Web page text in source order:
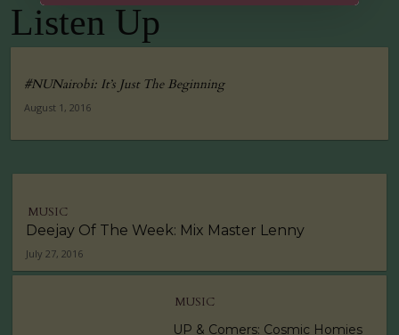
Tuko Macho Official Teaser Trailer (2016)
Listen Up
#NUNairobi: It’s Just The Beginning
August 1, 2016
MUSIC
Deejay Of The Week: Mix Master Lenny
July 27, 2016
MUSIC
UP & Comers: Cosmic Homies